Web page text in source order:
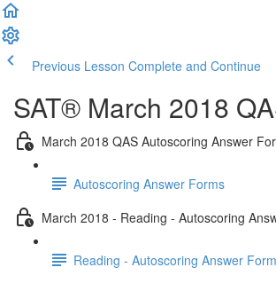
Previous Lesson Complete and Continue
SAT® March 2018
March 2018 QAS Autoscoring Answer
Autoscoring Answer Forms
March 2018 - Reading - Autoscoring
Reading - Autoscoring Answer Form